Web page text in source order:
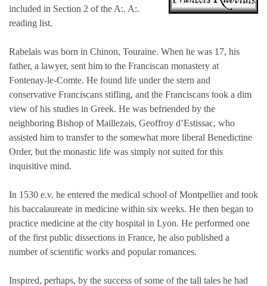
included in Section 2 of the A:. A:.
reading list.
Rabelais was born in Chinon, Touraine. When he was 17, his
father, a lawyer, sent him to the Franciscan monastery at
Fontenay-le-Comte. He found life under the stern and
conservative Franciscans stifling, and the Franciscans took a dim
view of his studies in Greek. He was befriended by the
neighboring Bishop of Maillezais, Geoffroy d’Estissac, who
assisted him to transfer to the somewhat more liberal Benedictine
Order, but the monastic life was simply not suited for this
inquisitive mind.
In 1530 e.v. he entered the medical school of Montpellier and took
his baccalaureate in medicine within six weeks. He then began to
practice medicine at the city hospital in Lyon. He performed one
of the first public dissections in France, he also published a
number of scientific works and popular romances.
Inspired, perhaps, by the success of some of the tall tales he had